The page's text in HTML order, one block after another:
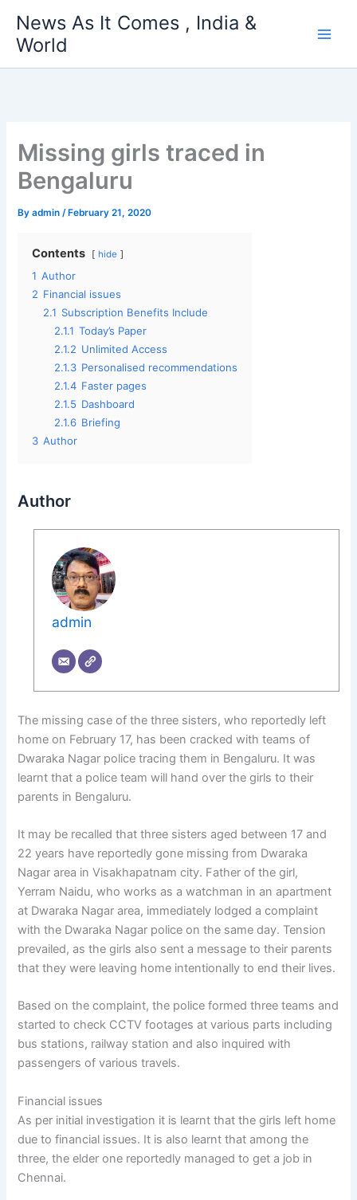
content
News As It Comes , India &
World
Missing girls traced in
Bengaluru
Byadmin/ February 21, 2020
Contents hide
1 Author
2 Financial issues
2.1 Subscription Benefits Include
2.1.1 Today’s Paper
2.1.2 Unlimited Access
2.1.3 Personalised recommendations
2.1.4 Faster pages
2.1.5 Dashboard
2.1.6 Briefing
3 Author
Author
admin
The missing case of the three sisters, who reportedly left
home on February 17, has been cracked with teams of
Dwaraka Nagar police tracing them in Bengaluru. It was
learnt that a police team will hand over the girls to their
parents in Bengaluru.
It may be recalled that three sisters aged between 17 and
22 years have reportedly gone missing from Dwaraka
Nagar area in Visakhapatnam city. Father of the girl,
Yerram Naidu, who works as a watchman in an apartment
at Dwaraka Nagar area, immediately lodged a complaint
with the Dwaraka Nagar police on the same day. Tension
prevailed, as the girls also sent a message to their parents
that they were leaving home intentionally to end their lives.
Based on the complaint, the police formed three teams and
started to check CCTV footages at various parts including
bus stations, railway station and also inquired with
passengers of various travels.
Financial issues
As per initial investigation it is learnt that the girls left home
due to financial issues. It is also learnt that among the
three, the elder one reportedly managed to get a job in
Chennai.